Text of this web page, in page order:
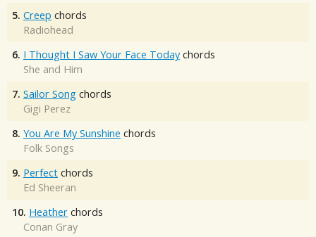
5. Creep chords
Radiohead
6. I Thought I Saw Your Face Today chords
She and Him
7. Sailor Song chords
Gigi Perez
8. You Are My Sunshine chords
Folk Songs
9. Perfect chords
Ed Sheeran
10. Heather chords
Conan Gray